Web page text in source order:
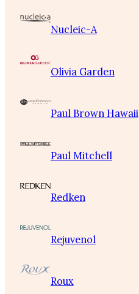
Nucleic-A
Olivia Garden
Paul Brown Hawaii
Paul Mitchell
Redken
Rejuvenol
Roux